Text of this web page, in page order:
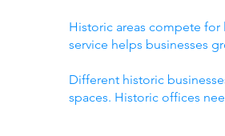
Historic areas compete
service helps businesses
Different historic
spaces. Historic offices